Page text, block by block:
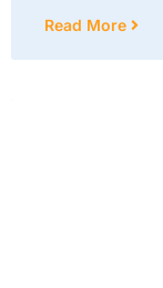
Read More